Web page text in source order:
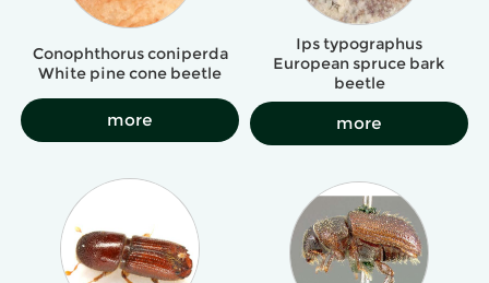
Conophthorus coniperda
White pine cone beetle
more
Ips typographus
European spruce bark
beetle
more